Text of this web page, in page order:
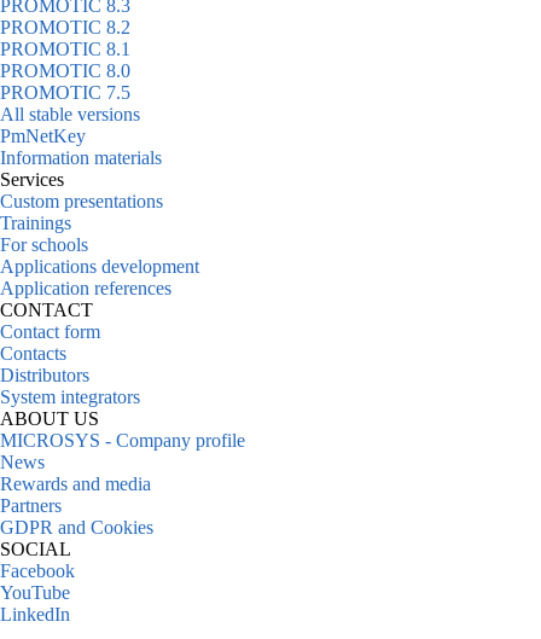
PROMOTIC 8.3
PROMOTIC 8.2
PROMOTIC 8.1
PROMOTIC 8.0
PROMOTIC 7.5
All stable versions
PmNetKey
Information materials
Services
Custom presentations
Trainings
For schools
Applications development
Application references
CONTACT
Contact form
Contacts
Distributors
System integrators
ABOUT US
MICROSYS - Company profile
News
Rewards and media
Partners
GDPR and Cookies
SOCIAL
Facebook
YouTube
LinkedIn